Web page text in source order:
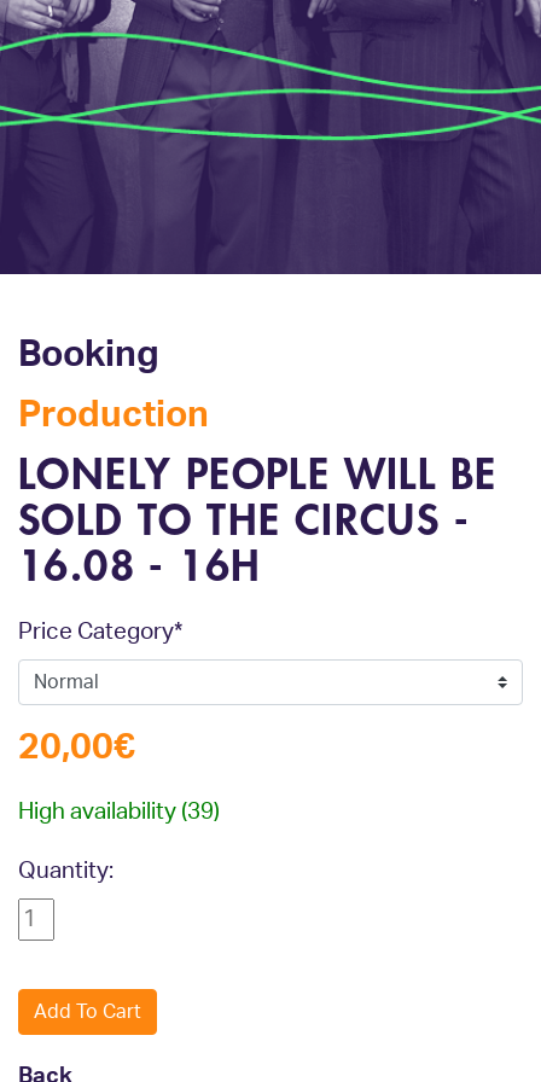
Booking
Production
LONELY PEOPLE WILL BE
SOLD TO THE CIRCUS -
16.08 - 16H
Mandatory field
Price Category*
20,00€
High availability (39)
Quantity:
Back